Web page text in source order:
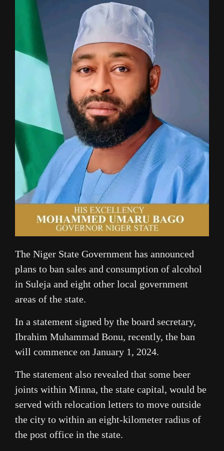
The Niger State Government has announced
plans to ban sales and consumption of alcohol
in Suleja and eight other local government
areas of the state.
In a statement signed by the board secretary,
Ibrahim Muhammad Bonu, recently, the ban
will commence on January 1, 2024.
The statement also revealed that some beer
joints within Minna, the state capital, would be
served with relocation letters to move outside
the city to within an eight-kilometer radius of
the post office in the state.